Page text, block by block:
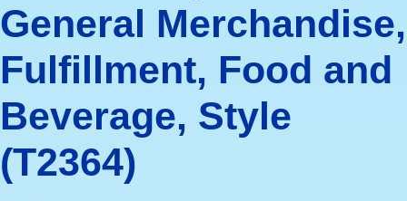
General Merchandise,
Fulfillment, Food and
Beverage, Style
(T2364)